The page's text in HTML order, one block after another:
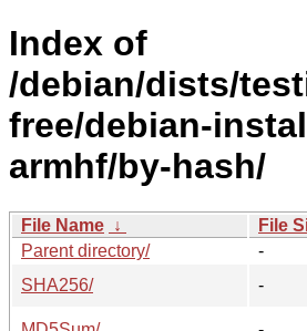
Index of
/debian/dists/
free/debian-
armhf/by-hash/
File Name ↓ File
Parent directory/
-
SHA256/
-